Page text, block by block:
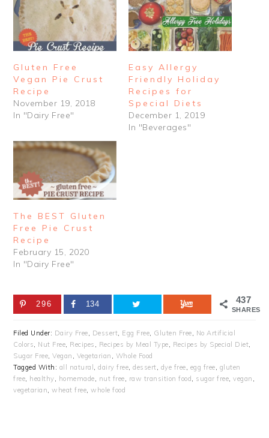
Gluten Free
Vegan Pie Crust
Recipe
November 19, 2018
In "Dairy Free"
Easy Allergy
Friendly Holiday
Recipes for
Special Diets
December 1, 2019
In "Beverages"
The BEST Gluten
Free Pie Crust
Recipe
February 15, 2020
In "Dairy Free"
437
SHARES
296 134
Filed Under: Dairy Free, Dessert, Egg Free, Gluten Free, No Artificial
Colors, Nut Free, Recipes , Recipes by Meal Type, Recipes by Special Diet,
Sugar Free,Vegan , Vegetarian , Whole Food
Tagged With: all natural ,dairy free,dessert, dye free, egg free, gluten
free, healthy, homemade, nut free, raw transition food , sugar free,vegan ,
vegetarian,wheat free,whole food